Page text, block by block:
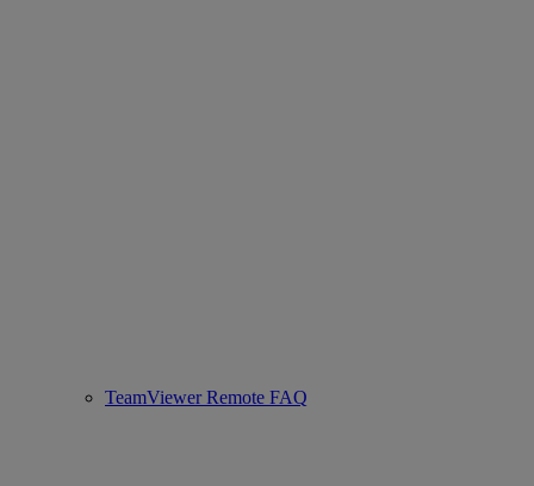
TeamViewer Remote FAQ